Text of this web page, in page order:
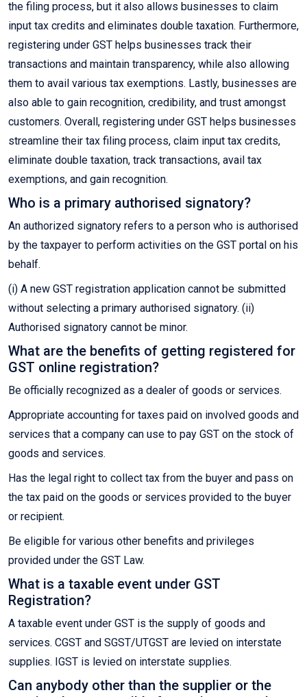
the filing process, but it also allows businesses to claim
input tax credits and eliminates double taxation. Furthermore,
registering under GST helps businesses track their
transactions and maintain transparency, while also allowing
them to avail various tax exemptions. Lastly, businesses are
also able to gain recognition, credibility, and trust amongst
customers. Overall, registering under GST helps businesses
streamline their tax filing process, claim input tax credits,
eliminate double taxation, track transactions, avail tax
exemptions, and gain recognition.
Who is a primary authorised signatory?
An authorized signatory refers to a person who is authorised
by the taxpayer to perform activities on the GST portal on his
behalf.
(i) A new GST registration application cannot be submitted
without selecting a primary authorised signatory. (ii)
Authorised signatory cannot be minor.
What are the benefits of getting registered for
GST online registration?
Be officially recognized as a dealer of goods or services.
Appropriate accounting for taxes paid on involved goods and
services that a company can use to pay GST on the stock of
goods and services.
Has the legal right to collect tax from the buyer and pass on
the tax paid on the goods or services provided to the buyer
or recipient.
Be eligible for various other benefits and privileges
provided under the GST Law.
What is a taxable event under GST
Registration?
A taxable event under GST is the supply of goods and
services. CGST and SGST/UTGST are levied on interstate
supplies. IGST is levied on interstate supplies.
Can anybody other than the supplier or the